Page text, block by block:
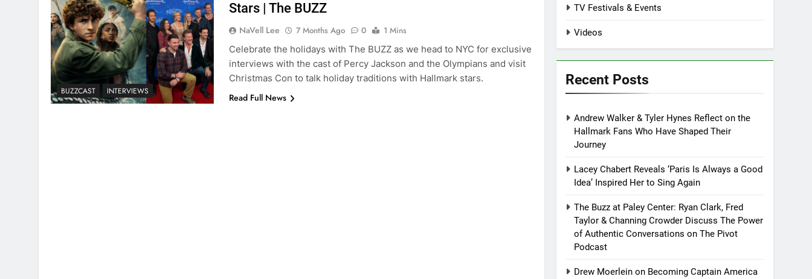
BUZZCAST INTERVIEWS
Stars | The BUZZ
NaVell Lee 7 Months Ago 0
1 Mins
Celebrate the holidays with The BUZZ as we head to NYC for exclusive
interviews with the cast of Percy Jackson and the Olympians and visit
Christmas Con to talk holiday traditions with Hallmark stars.
Read Full News
TV Festivals & Events
Videos
Recent Posts
Andrew Walker & Tyler Hynes Reflect on the
Hallmark Fans Who Have Shaped Their
Journey
Lacey Chabert Reveals ‘Paris Is Always a Good
Idea’ Inspired Her to Sing Again
The Buzz at Paley Center: Ryan Clark, Fred
Taylor & Channing Crowder Discuss The Power
of Authentic Conversations on The Pivot
Podcast
Drew Moerlein on Becoming Captain America